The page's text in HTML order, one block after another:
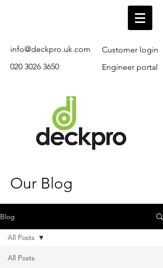
Engineer portal
Customer login
info@deckpro.uk.com
020 3026 3650
Our Blog
Blog
All Posts
All Posts